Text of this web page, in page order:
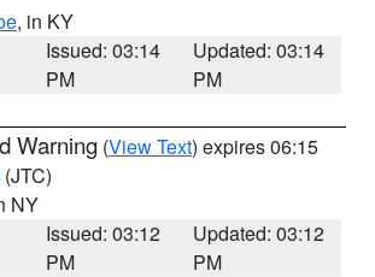
, in KY
Issued: 03:14
PM
Updated: 03:14
PM
Warning (View Text) expires 06:15
(JTC)
NY
Issued: 03:12
PM
Updated: 03:12
PM